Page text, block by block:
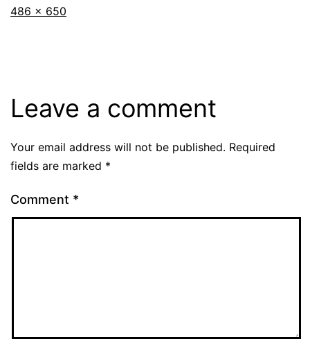
Full
486 × 650
Leave a comment
Your email address will not be published. Required
fields are marked *
Comment *